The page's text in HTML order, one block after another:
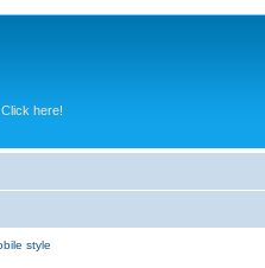
here!
style